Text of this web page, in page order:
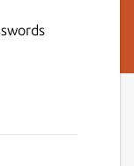
plars